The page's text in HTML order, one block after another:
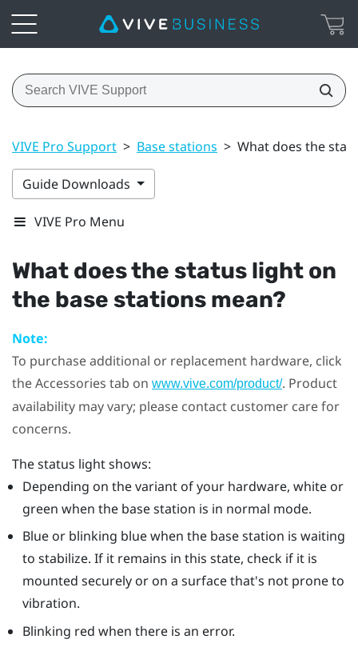
VIVE Pro Support > Base stations > What does the
Guide Downloads
VIVE Pro Menu
What does the status light on
the base stations mean?
Note:
To purchase additional or replacement hardware, click
the Accessories tab on www.vive.com/product/. Product
availability may vary; please contact customer care for
concerns.
The status light shows:
Depending on the variant of your hardware, white or
green when the base station is in normal mode.
Blue or blinking blue when the base station is waiting
to stabilize. If it remains in this state, check if it is
mounted securely or on a surface that's not prone to
vibration.
Blinking red when there is an error.